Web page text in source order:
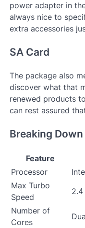
power adapter in
always nice to
extra accessories
SA Card
The package also
discover what that
renewed products
can rest assured
Breaking
Feature
Processor
Max Turbo
Speed
2.4
Number of
Cores